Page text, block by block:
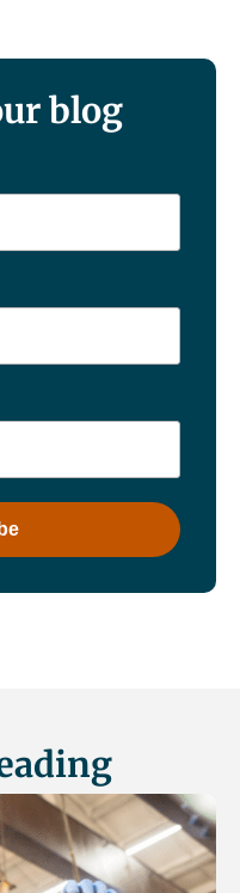
blog